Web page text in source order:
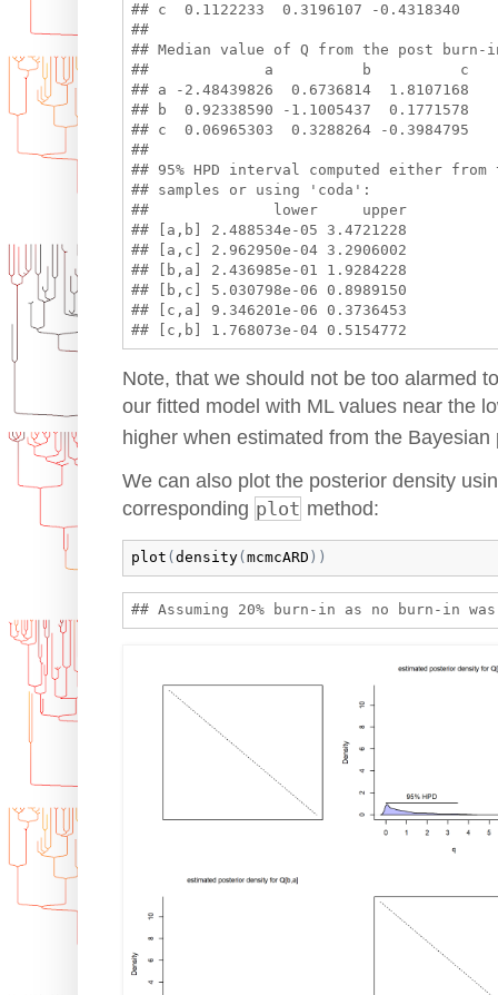
## c  0.1122233  0.3196107 -0.4318340
##
## Median value of Q from the post
##             a          b          c
## a -2.48439826  0.6736814  1.8107168
## b  0.92338590 -1.1005437  0.1771578
## c  0.06965303  0.3288264 -0.3984795
##
## 95% HPD interval computed either
## samples or using 'coda':
##              lower     upper
## [a,b] 2.488534e-05 3.4721228
## [a,c] 2.962950e-04 3.2906002
## [b,a] 2.436985e-01 1.9284228
## [b,c] 5.030798e-06 0.8989150
## [c,a] 9.346201e-06 0.3736453
Note, that we should not be too alarmed
our fitted model with ML values near the
higher when estimated from the Bayesian
We can also plot the posterior density
corresponding plot method:
plot ( density( mcmcARD ) )